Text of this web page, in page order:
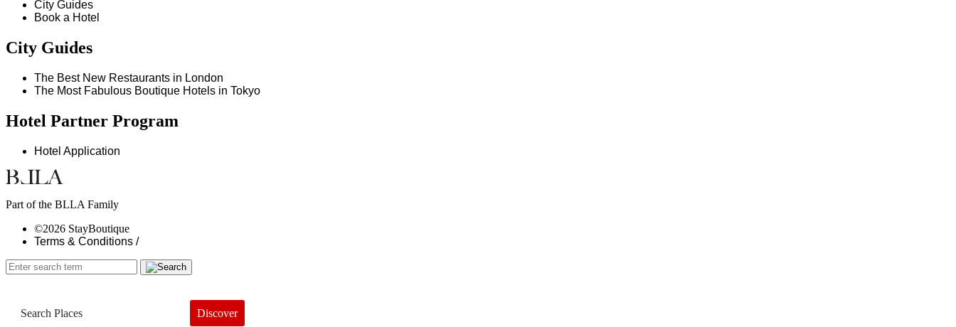
City Guides
Book a Hotel
City Guides
The Best New Restaurants in London
The Most Fabulous Boutique Hotels in Tokyo
Hotel Partner Program
Hotel Application
Part of the BLLA Family
©2026 StayBoutique
Terms & Conditions /
Discover